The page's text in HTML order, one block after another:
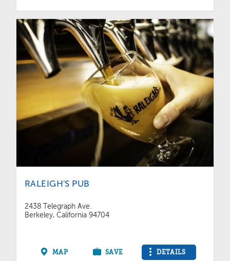
RALEIGH'S PUB
2438 Telegraph Ave.
Berkeley, California 94704
MAP SAVE DETAILS